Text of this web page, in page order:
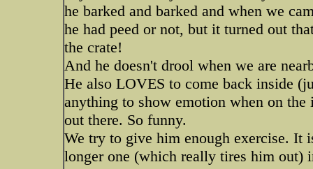
he barked and barked and when we
he had peed or not, but it turned out
the crate!
And he doesn't drool when we are
He also LOVES to come back inside
anything to show emotion when on the
out there. So funny.
We try to give him enough exercise. It
longer one (which really tires him out)